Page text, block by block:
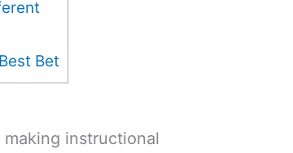
Bet
instructional